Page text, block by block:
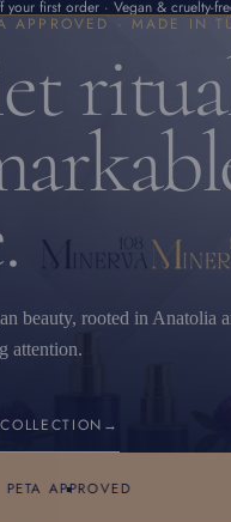
your first order · Vegan & cruelty-
APPROVED · MADE IN
beauty, rooted in Anatolia
attention.
→